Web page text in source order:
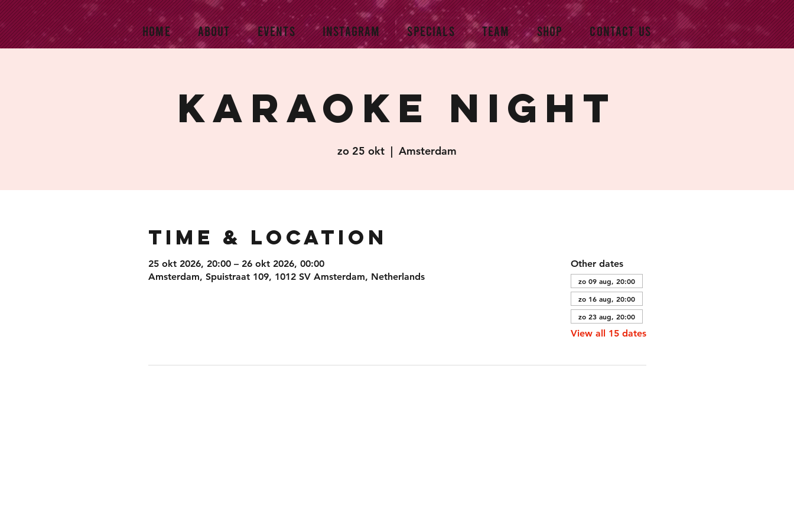
HOME ABOUT EVENTS INSTAGRAM SPECIALS TEAM SHOP CONTACT US
Karaoke Night
zo 25 okt
  |
Amsterdam
Time & Location
25 okt 2026, 20:00 – 26 okt 2026, 00:00
Amsterdam, Spuistraat 109, 1012 SV Amsterdam, Netherlands
Other dates
zo 09 aug, 20:00
zo 16 aug, 20:00
zo 23 aug, 20:00
View all 15 dates